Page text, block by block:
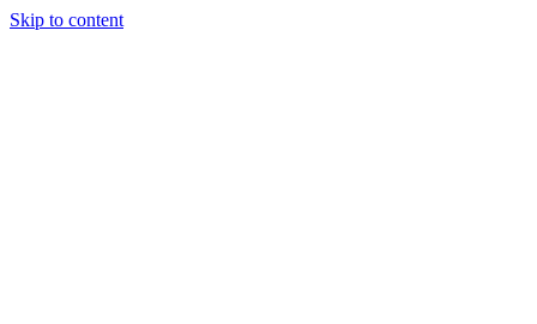
Skip to content